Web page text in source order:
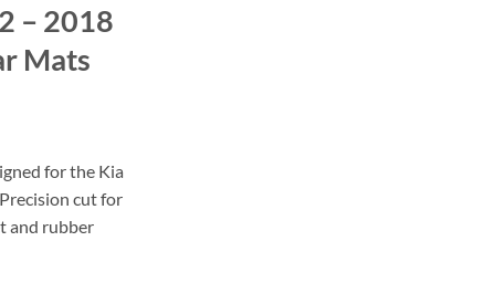
– 2018
Mats
for the Kia
cut for
and rubber